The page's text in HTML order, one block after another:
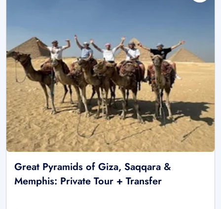
Great Pyramids of Giza, Saqqara &
Memphis: Private Tour + Transfer